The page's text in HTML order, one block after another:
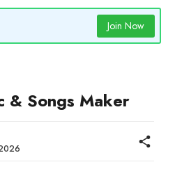
Join Now
& Songs Maker